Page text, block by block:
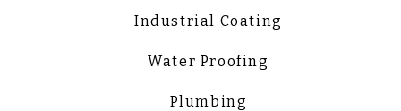
Industrial Coating
Water Proofing
Plumbing